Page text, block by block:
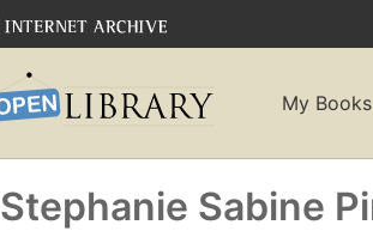
My Books
Stephanie Sabine